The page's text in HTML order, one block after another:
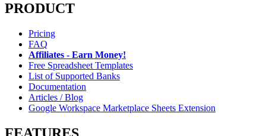
PRODUCT
Pricing
FAQ
Affiliates - Earn Money!
Free Spreadsheet Templates
List of Supported Banks
Documentation
Articles / Blog
Google Workspace Marketplace Sheets Extension